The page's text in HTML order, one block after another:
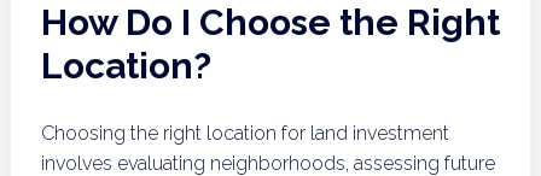
How Do I Choose the Right
Location?
Choosing the right location for land investment
involves evaluating neighborhoods, assessing future